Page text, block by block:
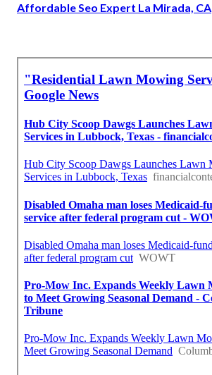
Affordable Seo Expert La Mirada, CA